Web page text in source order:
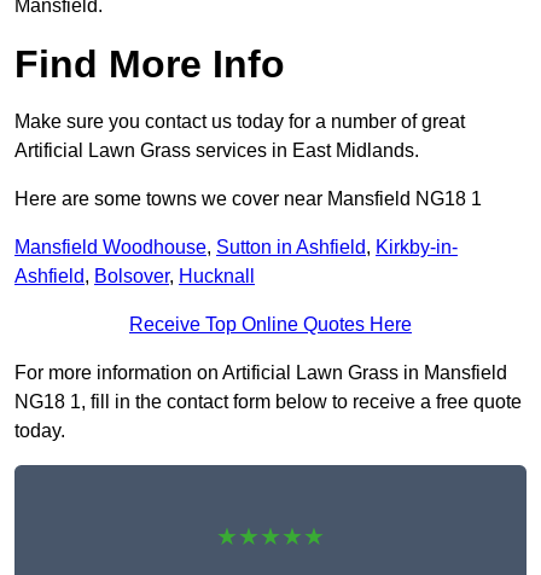
Mansfield.
Find More Info
Make sure you contact us today for a number of great
Artificial Lawn Grass services in East Midlands.
Here are some towns we cover near Mansfield NG18 1
Mansfield Woodhouse, Sutton in Ashfield, Kirkby-in-
Ashfield, Bolsover, Hucknall
Receive Top Online Quotes Here
For more information on Artificial Lawn Grass in Mansfield
NG18 1, fill in the contact form below to receive a free quote
today.
★★★★★